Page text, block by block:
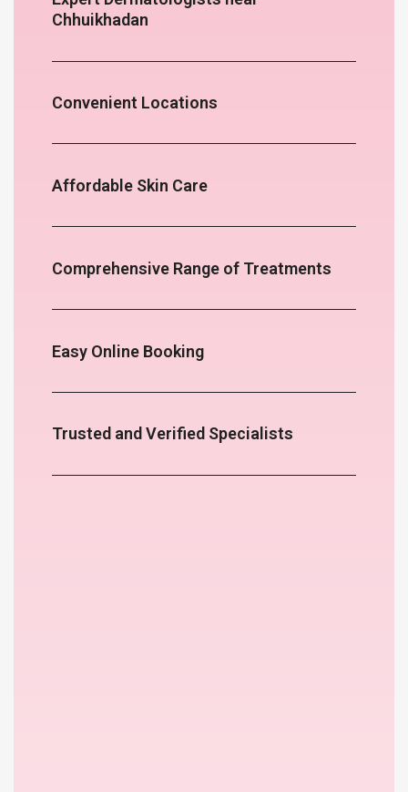
Chhuikhadan
Convenient Locations
Affordable Skin Care
Comprehensive Range of Treatments
Easy Online Booking
Trusted and Verified Specialists